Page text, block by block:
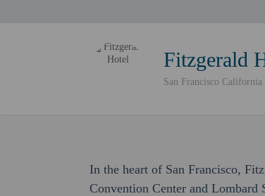
Fitzgerald
San Francisco California
In the heart of San Francisco,
Convention Center and